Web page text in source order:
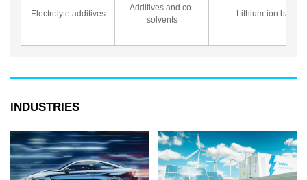
Electrolyte additives
Additives and co-
solvents
Lithium-ion battery
INDUSTRIES